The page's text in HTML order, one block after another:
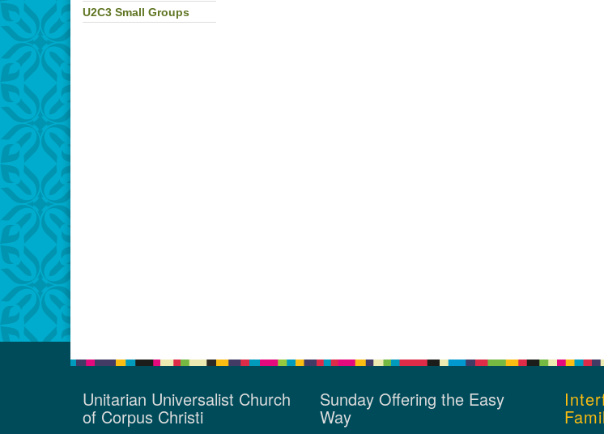
U2C3 Small Groups
Unitarian Universalist Church
of Corpus Christi
Sunday Offering the Easy
Way